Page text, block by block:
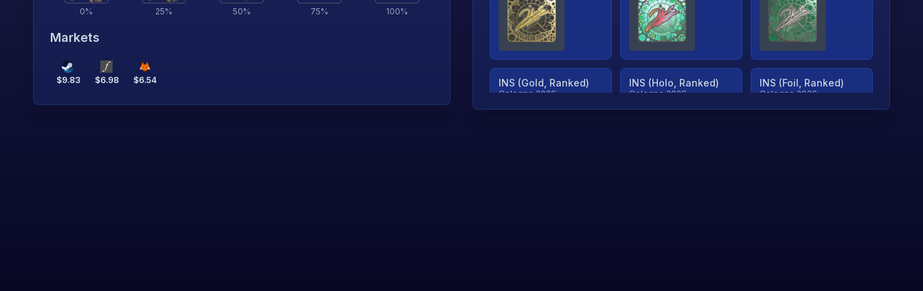
0% 25% 50% 75% 100%
Markets
$9.83 $6.98 $6.54 INS (Gold, Ranked)
Cologne 2026
INS (Holo, Ranked)
Cologne 2026
INS (Foil, Ranked)
Cologne 2026